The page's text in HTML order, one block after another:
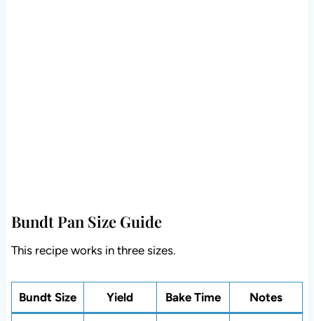
Bundt Pan Size Guide
This recipe works in three sizes.
Bundt Size Yield Bake Time Notes